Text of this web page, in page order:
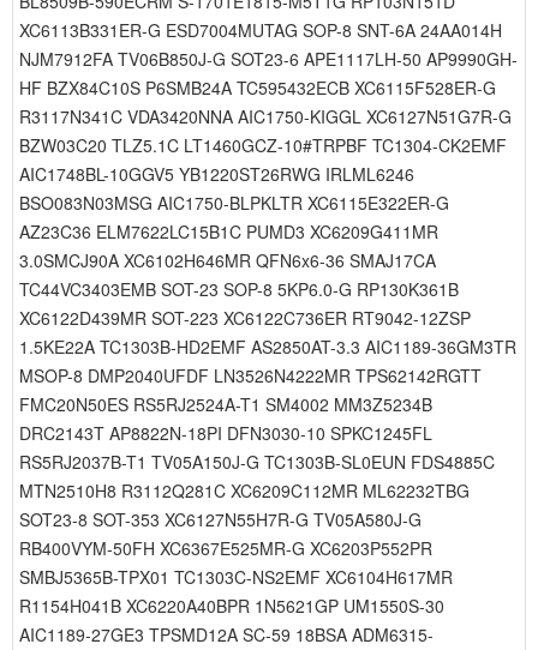
XC6113B331ER-G ESD7004MUTAG SOP-8 SNT-6A 24AA014H
NJM7912FA TV06B850J-G SOT23-6 APE1117LH-50 AP9990GH-
HF BZX84C10S P6SMB24A TC595432ECB XC6115F528ER-G
R3117N341C VDA3420NNA AIC1750-KIGGL XC6127N51G7R-G
BZW03C20 TLZ5.1C LT1460GCZ-10#TRPBF TC1304-CK2EMF
AIC1748BL-10GGV5 YB1220ST26RWG IRLML6246
BSO083N03MSG AIC1750-BLPKLTR XC6115E322ER-G
AZ23C36 ELM7622LC15B1C PUMD3 XC6209G411MR
3.0SMCJ90A XC6102H646MR QFN6x6-36 SMAJ17CA
TC44VC3403EMB SOT-23 SOP-8 5KP6.0-G RP130K361B
XC6122D439MR SOT-223 XC6122C736ER RT9042-12ZSP
1.5KE22A TC1303B-HD2EMF AS2850AT-3.3 AIC1189-36GM3TR
MSOP-8 DMP2040UFDF LN3526N4222MR TPS62142RGTT
FMC20N50ES RS5RJ2524A-T1 SM4002 MM3Z5234B
DRC2143T AP8822N-18PI DFN3030-10 SPKC1245FL
RS5RJ2037B-T1 TV05A150J-G TC1303B-SL0EUN FDS4885C
MTN2510H8 R3112Q281C XC6209C112MR ML62232TBG
SOT23-8 SOT-353 XC6127N55H7R-G TV05A580J-G
RB400VYM-50FH XC6367E525MR-G XC6203P552PR
SMBJ5365B-TPX01 TC1303C-NS2EMF XC6104H617MR
R1154H041B XC6220A40BPR 1N5621GP UM1550S-30
AIC1189-27GE3 TPSMD12A SC-59 18BSA ADM6315-